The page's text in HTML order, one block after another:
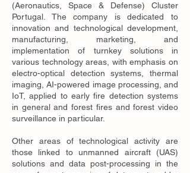
(Aeronautics, Space & Defense) Cluster
Portugal. The company is dedicated to
innovation and technological development,
manufacturing, marketing, and
implementation of turnkey solutions in
various technology areas, with emphasis on
electro-optical detection systems, thermal
imaging, AI-powered image processing, and
IoT, applied to early fire detection systems
in general and forest fires and forest video
surveillance in particular.
Other areas of technological activity are
those linked to unmanned aircraft (UAS)
solutions and data post-processing in the